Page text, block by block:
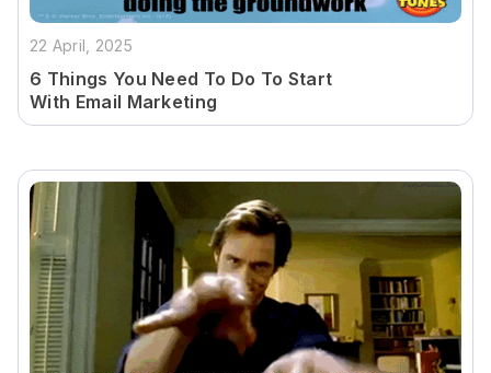
22 April, 2025
6 Things You Need To Do To Start
With Email Marketing